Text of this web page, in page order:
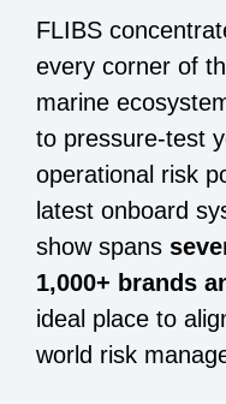
FLIBS
every corner of
marine
to pressure-test
operational risk
latest onboard
show spans
1,000+ brands
ideal place to
world risk